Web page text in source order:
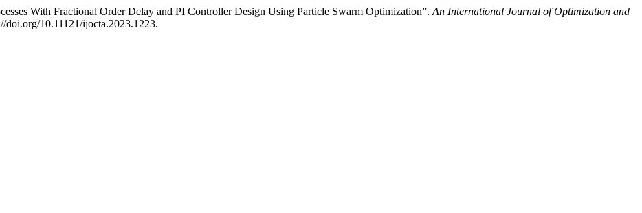
With Fractional Order Delay and PI Controller Design Using Particle Swarm Optimization”. An International Journal of Optimization and
doi.org/10.11121/ijocta.2023.1223.